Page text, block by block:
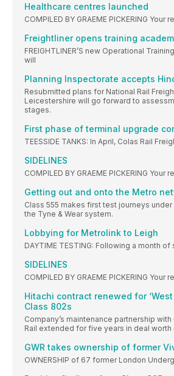
Healthcare centres launched
COMPILED BY GRAEME PICKERING
Freightliner opens training
FREIGHTLINER’S new Operational
will
Planning Inspectorate accepts
Resubmitted plans for National Rail
Leicestershire will go forward to
stages.
First phase of terminal upgrade
TEESSIDE TANKS: In April, Colas Rail
SIDELINES
COMPILED BY GRAEME PICKERING
Getting out and onto the Metro
Class 555 makes first test journeys
the Tyne & Wear system.
Lobbying for Metrolink to Leigh
DAYTIME TESTING: Following a month
SIDELINES
COMPILED BY GRAEME PICKERING
Hitachi contract renewed for ‘West
Class 802s
Company’s maintenance partnership with
Rail extended for five years in deal
GWR takes ownership of former
OWNERSHIP of 67 former London